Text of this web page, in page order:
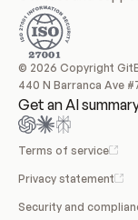
© 2026 Copyright
440 N Barranca Ave
Get an AI
Terms of service
Privacy statement
Security and